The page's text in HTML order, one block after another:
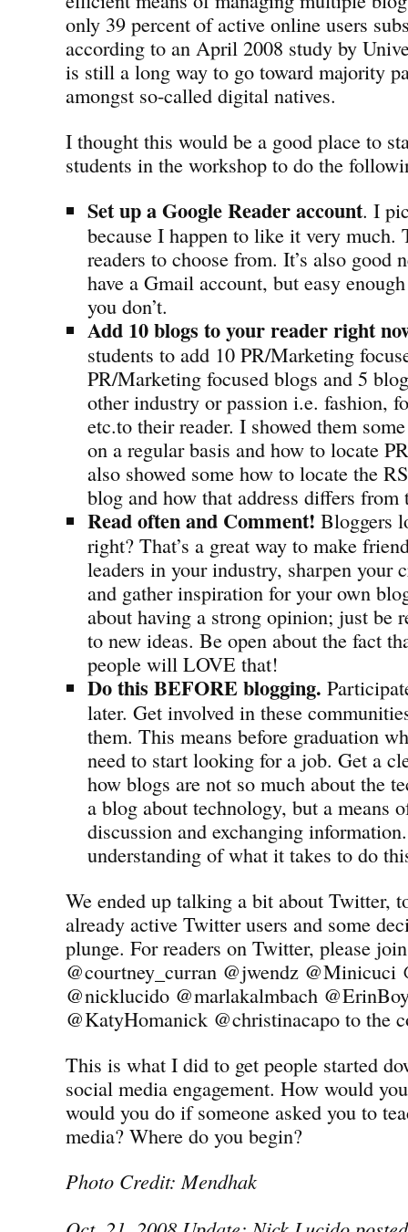
only 39 percent of active online users
according to an April 2008 study by
is still a long way to go toward majority
amongst so-called digital natives.
I thought this would be a good place to
students in the workshop to do the
Set up a Google Reader account. I
because I happen to like it very much.
readers to choose from. It’s also good
have a Gmail account, but easy
you don’t.
Add 10 blogs to your reader right
students to add 10 PR/Marketing
PR/Marketing focused blogs and 5
other industry or passion i.e. fashion,
etc.to their reader. I showed them
on a regular basis and how to locate
also showed some how to locate the
blog and how that address differs
Read often and Comment! Bloggers
right? That’s a great way to make
leaders in your industry, sharpen
and gather inspiration for your own
about having a strong opinion; just be
to new ideas. Be open about the fact
people will LOVE that!
Do this BEFORE blogging.
later. Get involved in these
them. This means before graduation
need to start looking for a job. Get a
how blogs are not so much about the
a blog about technology, but a means
discussion and exchanging
understanding of what it takes to do
We ended up talking a bit about Twitter,
already active Twitter users and some
plunge. For readers on Twitter, please
@courtney_curran @jwendz @Minicuci
@nicklucido @marlakalmbach
@KatyHomanick @christinacapo to the
This is what I did to get people started
social media engagement. How would
would you do if someone asked you to
media? Where do you begin?
Photo Credit: Mendhak